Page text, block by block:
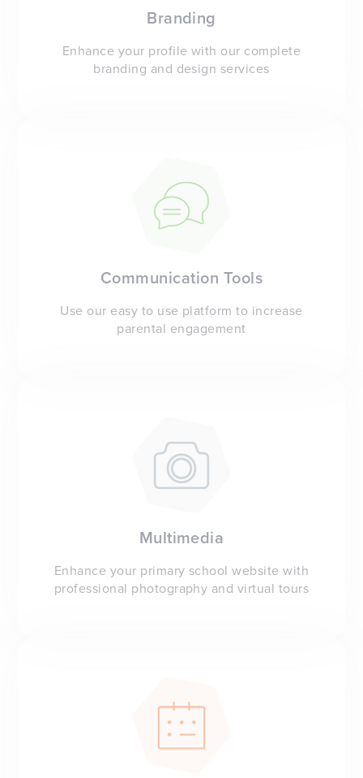
Branding
Enhance your profile with our complete
branding and design services
Communication Tools
Use our easy to use platform to increase
parental engagement
Multimedia
Enhance your primary school website with
professional photography and virtual tours